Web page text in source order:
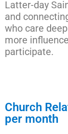
Latter-day
and
who care
more
participate.
Church
per month